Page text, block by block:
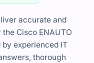
accurate and
Cisco ENAUTO
experienced IT
thorough